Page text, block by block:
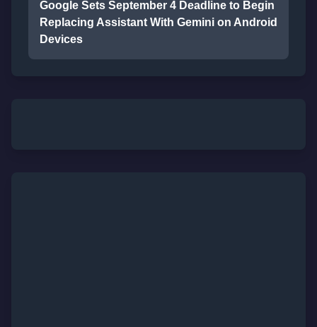
Google Sets September 4 Deadline to Begin
Replacing Assistant With Gemini on Android
Devices